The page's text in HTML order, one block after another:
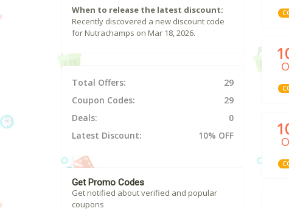
When to release the latest discount:
Recently discovered a new discount code
for Nutrachamps on Mar 18, 2026.
Total Offers:
29
Coupon Codes:
29
Deals:
0
Latest Discount:
10% OFF
Get Promo Codes
Get notified about verified and popular
coupons